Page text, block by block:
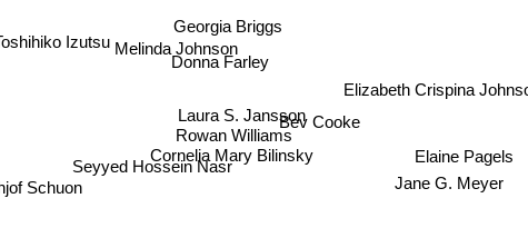
Georgia Briggs
Melinda Johnson
Elizabeth Crispina
Bev Cooke
Elaine Pagels
Laura S. Jansson
Rowan Williams
Jane G. Meyer
Izutsu
Donna Farley
Seyyed Hossein Nasr
Cornelia Mary Bilinsky
Schuon